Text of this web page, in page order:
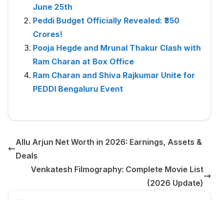
June 25th
Peddi Budget Officially Revealed: ₹350
Crores!
Pooja Hegde and Mrunal Thakur Clash with
Ram Charan at Box Office
Ram Charan and Shiva Rajkumar Unite for
PEDDI Bengaluru Event
Allu Arjun Net Worth in 2026: Earnings, Assets &
Deals
Venkatesh Filmography: Complete Movie List
(2026 Update)